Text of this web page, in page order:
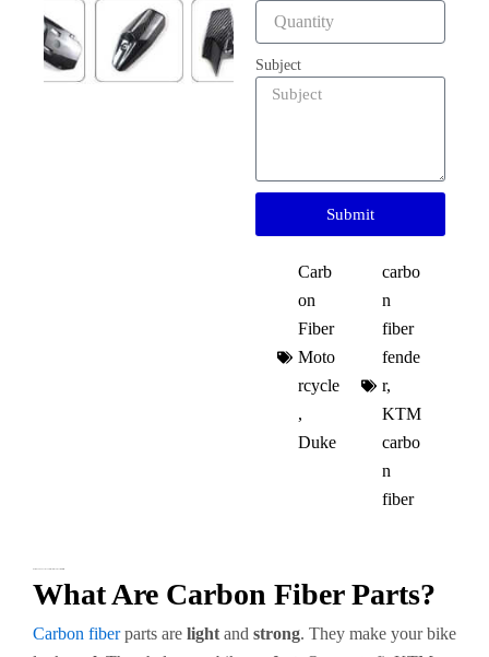
Subject
Submit
Carb
on
Fiber
Moto
rcycle
,
Duke
carbo
n
fiber
fende
r,
KTM
carbo
n
fiber
What Are Carbon Fiber Parts?
Carbon fiberparts are light and strong. They make your bike